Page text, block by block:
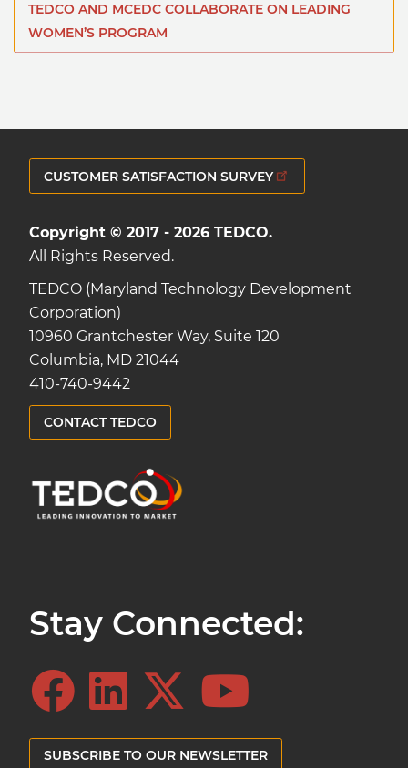
TEDCO AND MCEDC COLLABORATE ON LEADING
WOMEN’S PROGRAM
CUSTOMER SATISFACTION SURVEY
Copyright © 2017 - 2026 TEDCO.
All Rights Reserved.
TEDCO (Maryland Technology Development
Corporation)
10960 Grantchester Way, Suite 120
Columbia, MD 21044
410-740-9442
CONTACT TEDCO
Stay Connected:
SUBSCRIBE TO OUR NEWSLETTER